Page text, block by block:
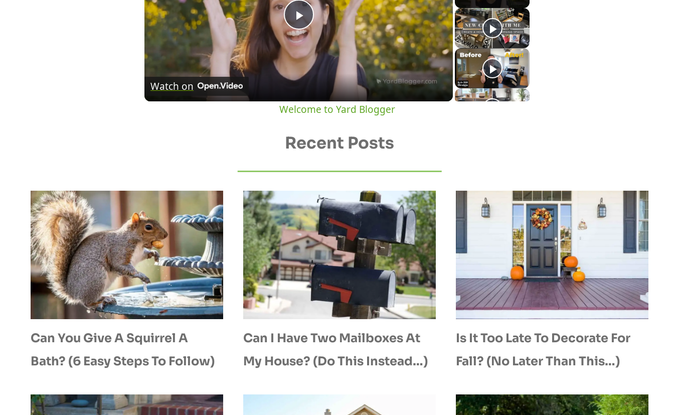
Play
Video
Watch on
Welcome to Yard Blogger
Recent Posts
Can You Give A Squirrel A
Bath? (6 Easy Steps To Follow)
Can I Have Two Mailboxes At
My House? (Do This Instead…)
Is It Too Late To Decorate For
Fall? (No Later Than This…)